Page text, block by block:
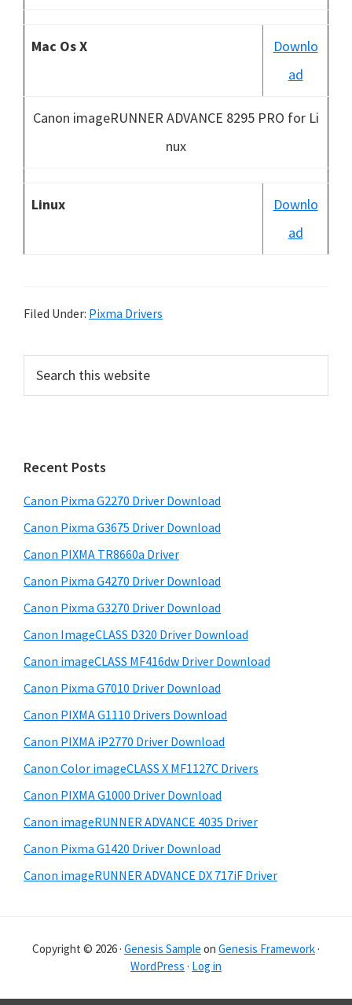
Mac Os X
Downlo
ad
Canon imageRUNNER ADVANCE 8295 PRO for Li
nux
Linux
Downlo
ad
Filed Under: Pixma Drivers
r
a
r
y
S
i
d
e
b
a
r
t
h
s
w
b
s
i
e
Recent Posts
Canon Pixma G2270 Driver Download
Canon Pixma G3675 Driver Download
Canon PIXMA TR8660a Driver
Canon Pixma G4270 Driver Download
Canon Pixma G3270 Driver Download
Canon ImageCLASS D320 Driver Download
Canon imageCLASS MF416dw Driver Download
Canon Pixma G7010 Driver Download
Canon PIXMA G1110 Drivers Download
Canon PIXMA iP2770 Driver Download
Canon Color imageCLASS X MF1127C Drivers
Canon PIXMA G1000 Driver Download
Canon imageRUNNER ADVANCE 4035 Driver
Canon Pixma G1420 Driver Download
Canon imageRUNNER ADVANCE DX 717iF Driver
Copyright © 2026 · Genesis Sample on Genesis Framework ·
WordPress · Log in